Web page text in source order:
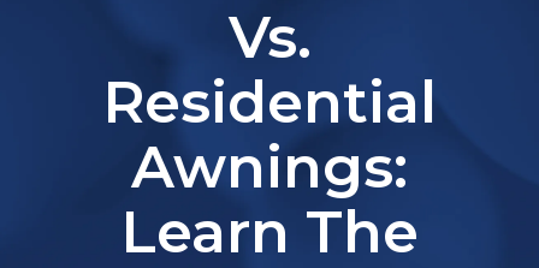
Vs.
Residential
Awnings:
Learn The